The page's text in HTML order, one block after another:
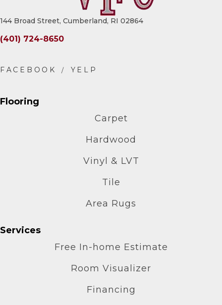
144 Broad Street, Cumberland, RI 02864
(401) 724-8650
Flooring
Carpet
Hardwood
Vinyl & LVT
Tile
Area Rugs
Services
Free In-home Estimate
Room Visualizer
Financing